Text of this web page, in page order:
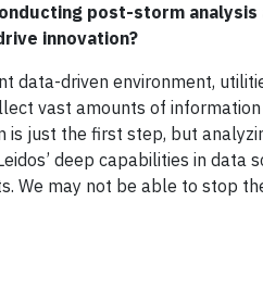
post-storm
innovation?
data-driven environment,
vast amounts of
is just the first step, but
deep capabilities in
We may not be able to stop